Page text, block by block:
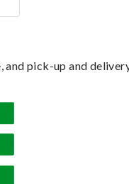
and pick-up and